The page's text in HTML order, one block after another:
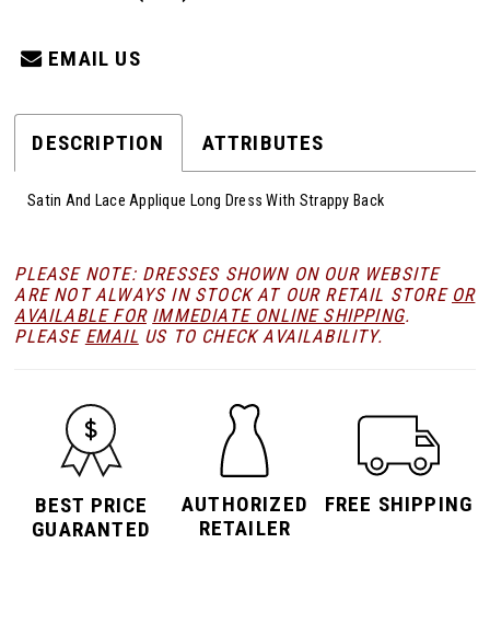
EMAIL US
DESCRIPTION ATTRIBUTES
Satin And Lace Applique Long Dress With Strappy Back
PLEASE NOTE: DRESSES SHOWN ON OUR WEBSITE
ARE NOT ALWAYS IN STOCK AT OUR RETAIL STORE OR
AVAILABLE FOR IMMEDIATE ONLINE SHIPPING.
PLEASE EMAIL US TO CHECK AVAILABILITY.
BEST PRICE
GUARANTED
AUTHORIZED
RETAILER
FREE SHIPPING